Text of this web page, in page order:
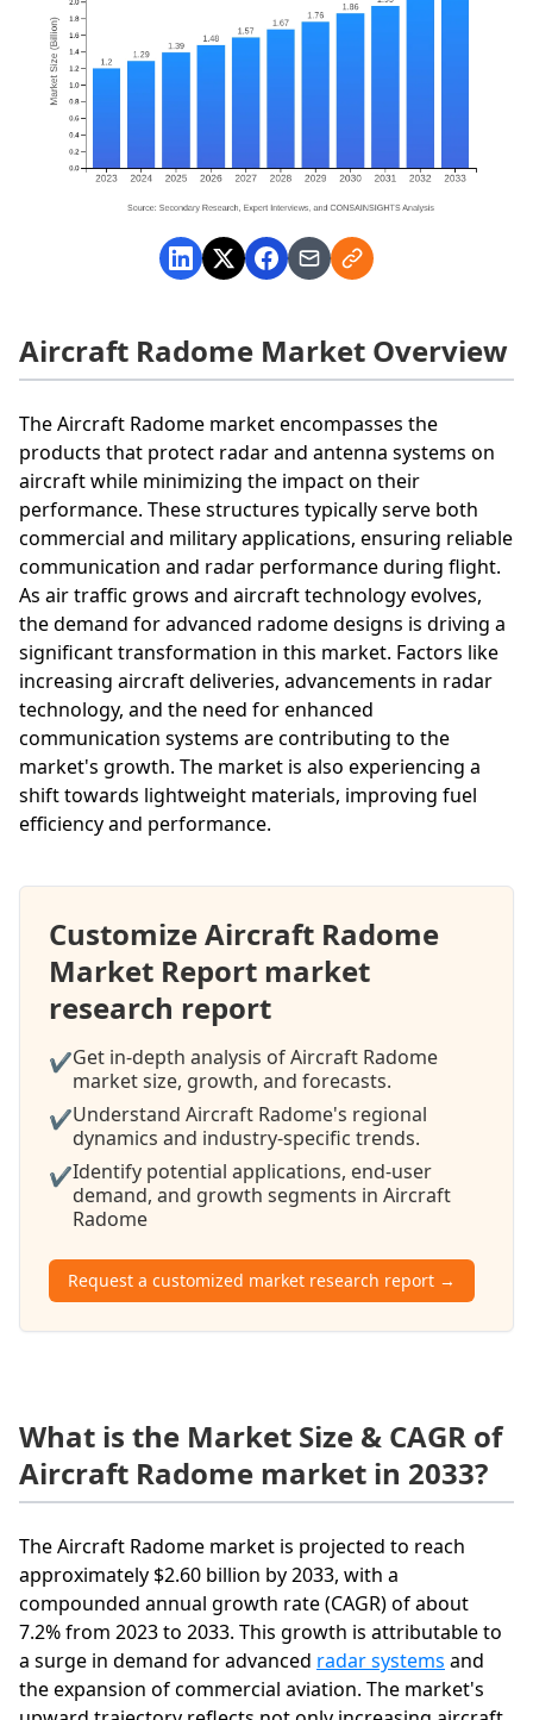
Aircraft Radome Market Overview
The Aircraft Radome market encompasses the
products that protect radar and antenna systems on
aircraft while minimizing the impact on their
performance. These structures typically serve both
commercial and military applications, ensuring reliable
communication and radar performance during flight.
As air traffic grows and aircraft technology evolves,
the demand for advanced radome designs is driving a
significant transformation in this market. Factors like
increasing aircraft deliveries, advancements in radar
technology, and the need for enhanced
communication systems are contributing to the
market's growth. The market is also experiencing a
shift towards lightweight materials, improving fuel
efficiency and performance.
Customize Aircraft Radome
Market Report market
research report
✔Get in-depth analysis of Aircraft Radome
market size, growth, and forecasts.
✔Understand Aircraft Radome's regional
dynamics and industry-specific trends.
✔Identify potential applications, end-user
demand, and growth segments in Aircraft
Radome
Request a customized market research report →
What is the Market Size & CAGR of
Aircraft Radome market in 2033?
The Aircraft Radome market is projected to reach
approximately $2.60 billion by 2033, with a
compounded annual growth rate (CAGR) of about
7.2% from 2023 to 2033. This growth is attributable to
a surge in demand for advanced radar systems and
the expansion of commercial aviation. The market's